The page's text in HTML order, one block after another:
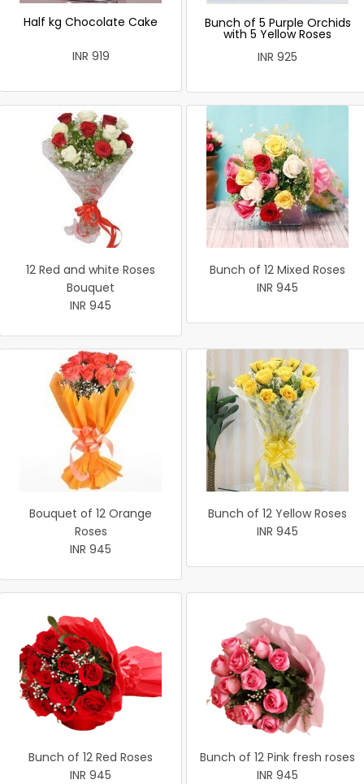
Half kg Chocolate Cake
INR 919
Bunch of 5 Purple Orchids
with 5 Yellow Roses
INR 925
12 Red and white Roses
Bouquet
INR 945
Bunch of 12 Mixed Roses
INR 945
Bouquet of 12 Orange
Roses
INR 945
Bunch of 12 Yellow Roses
INR 945
Bunch of 12 Red Roses
INR 945
Bunch of 12 Pink fresh roses
INR 945